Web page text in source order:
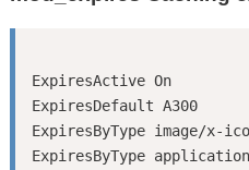
ExpiresActive On
ExpiresDefault A300
ExpiresByType image/x-
ExpiresByType